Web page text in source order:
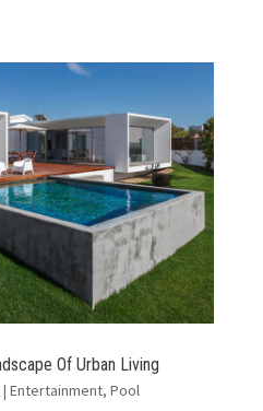
Of Urban Living
| Entertainment, Pool